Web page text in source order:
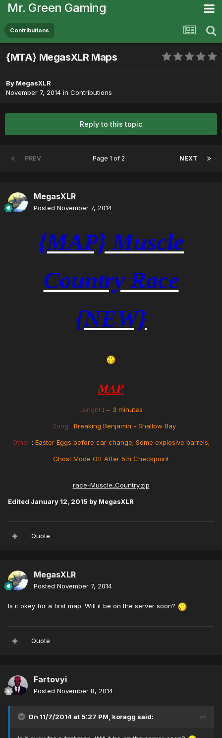
Mr. Green Gaming
Contributions
{MTA} MegasXLR Maps
By MegasXLR
November 7, 2014 in Contributions
Reply to this topic
PREV NEXT
Page 1 of 2
MegasXLR
Posted November 7, 2014
{MAP} Muscle
Country Race
{NEW}
MAP
Lenght : ~ 3 minutes
Song : Breaking Benjamin - Shallow Bay
Other : Easter Eggs before car change; Some explosive barrels;
Ghost Mode Off After 5th Checkpoint
race-Muscle_Country.zip
Edited January 12, 2015 by MegasXLR
Quote
MegasXLR
Posted November 7, 2014
Is it okey for a first map. Will it be on the server soon?
Quote
Fartovyi
Posted November 8, 2014
On 11/7/2014 at 5:27 PM, koragg said: